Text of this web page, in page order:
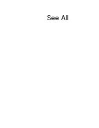
See All